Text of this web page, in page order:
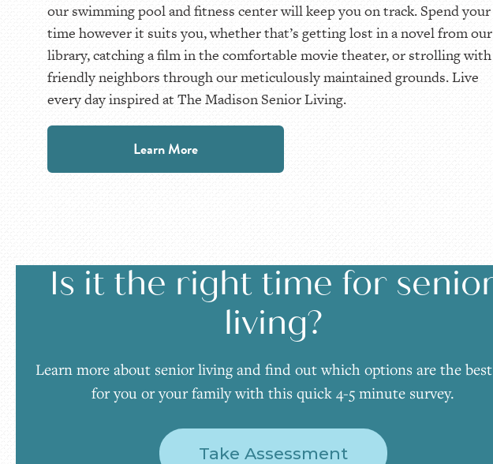
our swimming pool and fitness center will keep you on track. Spend your
time however it suits you, whether that’s getting lost in a novel from our
library, catching a film in the comfortable movie theater, or strolling with
friendly neighbors through our meticulously maintained grounds. Live
every day inspired at The Madison Senior Living.
Learn More